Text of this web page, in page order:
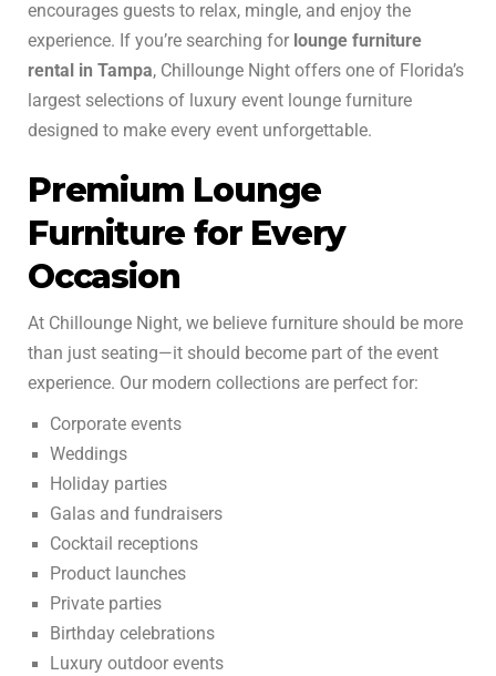
encourages guests to relax, mingle, and enjoy the
experience. If you’re searching for lounge furniture
rental in Tampa, Chillounge Night offers one of Florida’s
largest selections of luxury event lounge furniture
designed to make every event unforgettable.
Premium Lounge
Furniture for Every
Occasion
At Chillounge Night, we believe furniture should be more
than just seating—it should become part of the event
experience. Our modern collections are perfect for:
Corporate events
Weddings
Holiday parties
Galas and fundraisers
Cocktail receptions
Product launches
Private parties
Birthday celebrations
Luxury outdoor events